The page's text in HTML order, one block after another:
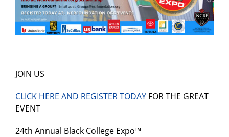
JOIN US
CLICK HERE AND REGISTER TODAY FOR THE GREAT
EVENT
‍24th Annual Black College Expo™